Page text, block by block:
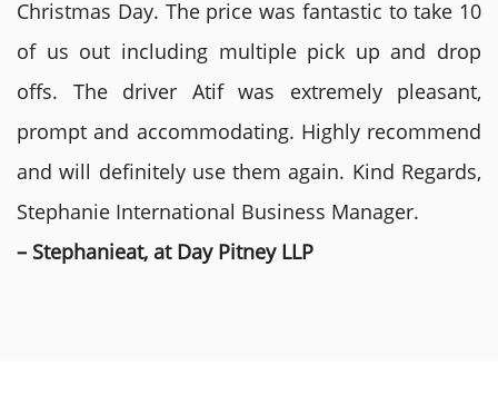
Christmas Day. The price was fantastic to take 10
of us out including multiple pick up and drop
offs. The driver Atif was extremely pleasant,
prompt and accommodating. Highly recommend
and will definitely use them again. Kind Regards,
Stephanie International Business Manager.
– Stephanieat, at Day Pitney LLP